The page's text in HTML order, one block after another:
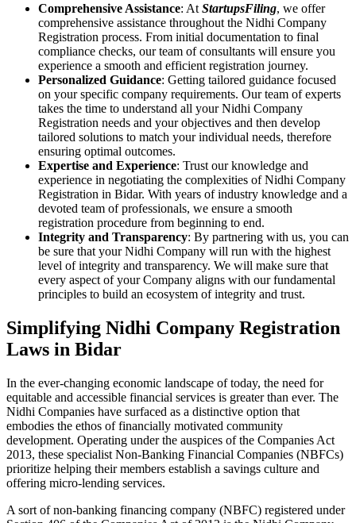
Comprehensive Assistance: At StartupsFiling, we offer
comprehensive assistance throughout the Nidhi Company
Registration process. From initial documentation to final
compliance checks, our team of consultants will ensure you
experience a smooth and efficient registration journey.
Personalized Guidance: Getting tailored guidance focused
on your specific company requirements. Our team of experts
takes the time to understand all your Nidhi Company
Registration needs and your objectives and then develop
tailored solutions to match your individual needs, therefore
ensuring optimal outcomes.
Expertise and Experience: Trust our knowledge and
experience in negotiating the complexities of Nidhi Company
Registration in Bidar. With years of industry knowledge and a
devoted team of professionals, we ensure a smooth
registration procedure from beginning to end.
Integrity and Transparency: By partnering with us, you can
be sure that your Nidhi Company will run with the highest
level of integrity and transparency. We will make sure that
every aspect of your Company aligns with our fundamental
principles to build an ecosystem of integrity and trust.
Simplifying Nidhi Company Registration
Laws in Bidar
In the ever-changing economic landscape of today, the need for
equitable and accessible financial services is greater than ever. The
Nidhi Companies have surfaced as a distinctive option that
embodies the ethos of financially motivated community
development. Operating under the auspices of the Companies Act
2013, these specialist Non-Banking Financial Companies (NBFCs)
prioritize helping their members establish a savings culture and
offering micro-lending services.
A sort of non-banking financing company (NBFC) registered under